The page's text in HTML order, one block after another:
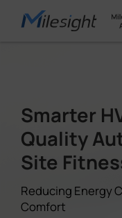
AI Cameras
Smarter
Quality
Site
Reducing Energy
Comfort